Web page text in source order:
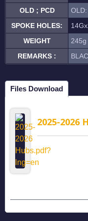
OLD ; PCD
SPOKE HOLES:
WEIGHT
245g
REMARKS :
Files Download
2025-2026